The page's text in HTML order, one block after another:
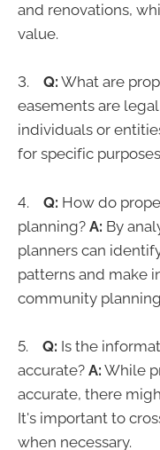
and renovations,
value.
3. Q: What are
easements are
individuals or
for specific
4. Q: How do
planning? A: By
planners can
patterns and make
community
5. Q: Is the
accurate? A: While
accurate, there
It's important to
when necessary.